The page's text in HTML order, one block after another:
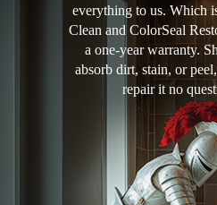
everything to us. Which
Clean and ColorSeal
a one-year warranty.
absorb dirt, stain, or
repair it no